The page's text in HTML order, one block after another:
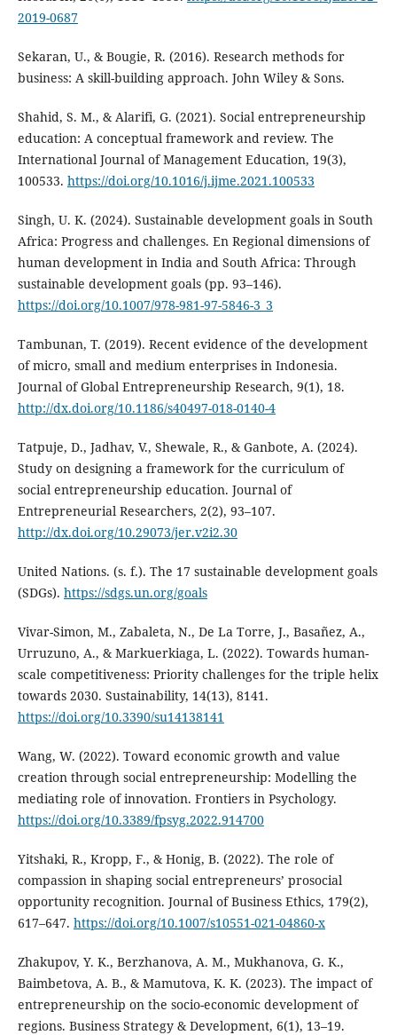
2019-0687
Sekaran, U., & Bougie, R. (2016). Research methods for
business: A skill-building approach. John Wiley & Sons.
Shahid, S. M., & Alarifi, G. (2021). Social entrepreneurship
education: A conceptual framework and review. The
International Journal of Management Education, 19(3),
100533. https://doi.org/10.1016/j.ijme.2021.100533
Singh, U. K. (2024). Sustainable development goals in South
Africa: Progress and challenges. En Regional dimensions of
human development in India and South Africa: Through
sustainable development goals (pp. 93–146).
https://doi.org/10.1007/978-981-97-5846-3_3
Tambunan, T. (2019). Recent evidence of the development
of micro, small and medium enterprises in Indonesia.
Journal of Global Entrepreneurship Research, 9(1), 18.
http://dx.doi.org/10.1186/s40497-018-0140-4
Tatpuje, D., Jadhav, V., Shewale, R., & Ganbote, A. (2024).
Study on designing a framework for the curriculum of
social entrepreneurship education. Journal of
Entrepreneurial Researchers, 2(2), 93–107.
http://dx.doi.org/10.29073/jer.v2i2.30
United Nations. (s. f.). The 17 sustainable development goals
(SDGs). https://sdgs.un.org/goals
Vivar-Simon, M., Zabaleta, N., De La Torre, J., Basañez, A.,
Urruzuno, A., & Markuerkiaga, L. (2022). Towards human-
scale competitiveness: Priority challenges for the triple helix
towards 2030. Sustainability, 14(13), 8141.
https://doi.org/10.3390/su14138141
Wang, W. (2022). Toward economic growth and value
creation through social entrepreneurship: Modelling the
mediating role of innovation. Frontiers in Psychology.
https://doi.org/10.3389/fpsyg.2022.914700
Yitshaki, R., Kropp, F., & Honig, B. (2022). The role of
compassion in shaping social entrepreneurs’ prosocial
opportunity recognition. Journal of Business Ethics, 179(2),
617–647. https://doi.org/10.1007/s10551-021-04860-x
Zhakupov, Y. K., Berzhanova, A. M., Mukhanova, G. K.,
Baimbetova, A. B., & Mamutova, K. K. (2023). The impact of
entrepreneurship on the socio-economic development of
regions. Business Strategy & Development, 6(1), 13–19.